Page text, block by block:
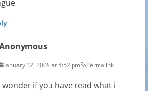
Anonymous
January 12, 2009 at 4:52 pm Permalink
wonder if you have read what i